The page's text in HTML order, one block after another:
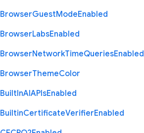
BrowserGuestModeEnabled
BrowserLabsEnabled
BrowserNetworkTimeQueriesEnabled
BrowserThemeColor
BuiltInAIAPIsEnabled
BuiltinCertificateVerifierEnabled